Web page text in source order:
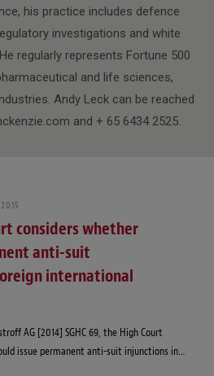
his practice includes defence
investigations and white
regularly represents Fortune 500
and life sciences,
Andy Leck can be reached
and + 65 6434 2525.
considers whether
anti-suit
international
AG [2014] SGHC 69, the High Court
issue permanent anti-suit injunctions in…